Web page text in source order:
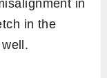
in
in the